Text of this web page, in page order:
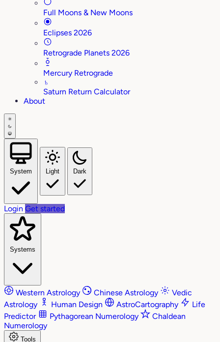
Full Moons & New Moons
Eclipses 2026
Retrograde Planets 2026
Mercury Retrograde
♄
Saturn Return Calculator
About
System Light Dark
Login Get started
Systems
Western Astrology Chinese Astrology
Vedic
Astrology
Human Design AstroCartography
Life
Predictor
Pythagorean Numerology
Chaldean
Numerology
Tools